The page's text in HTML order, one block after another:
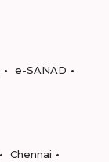
e-SANAD
Chennai